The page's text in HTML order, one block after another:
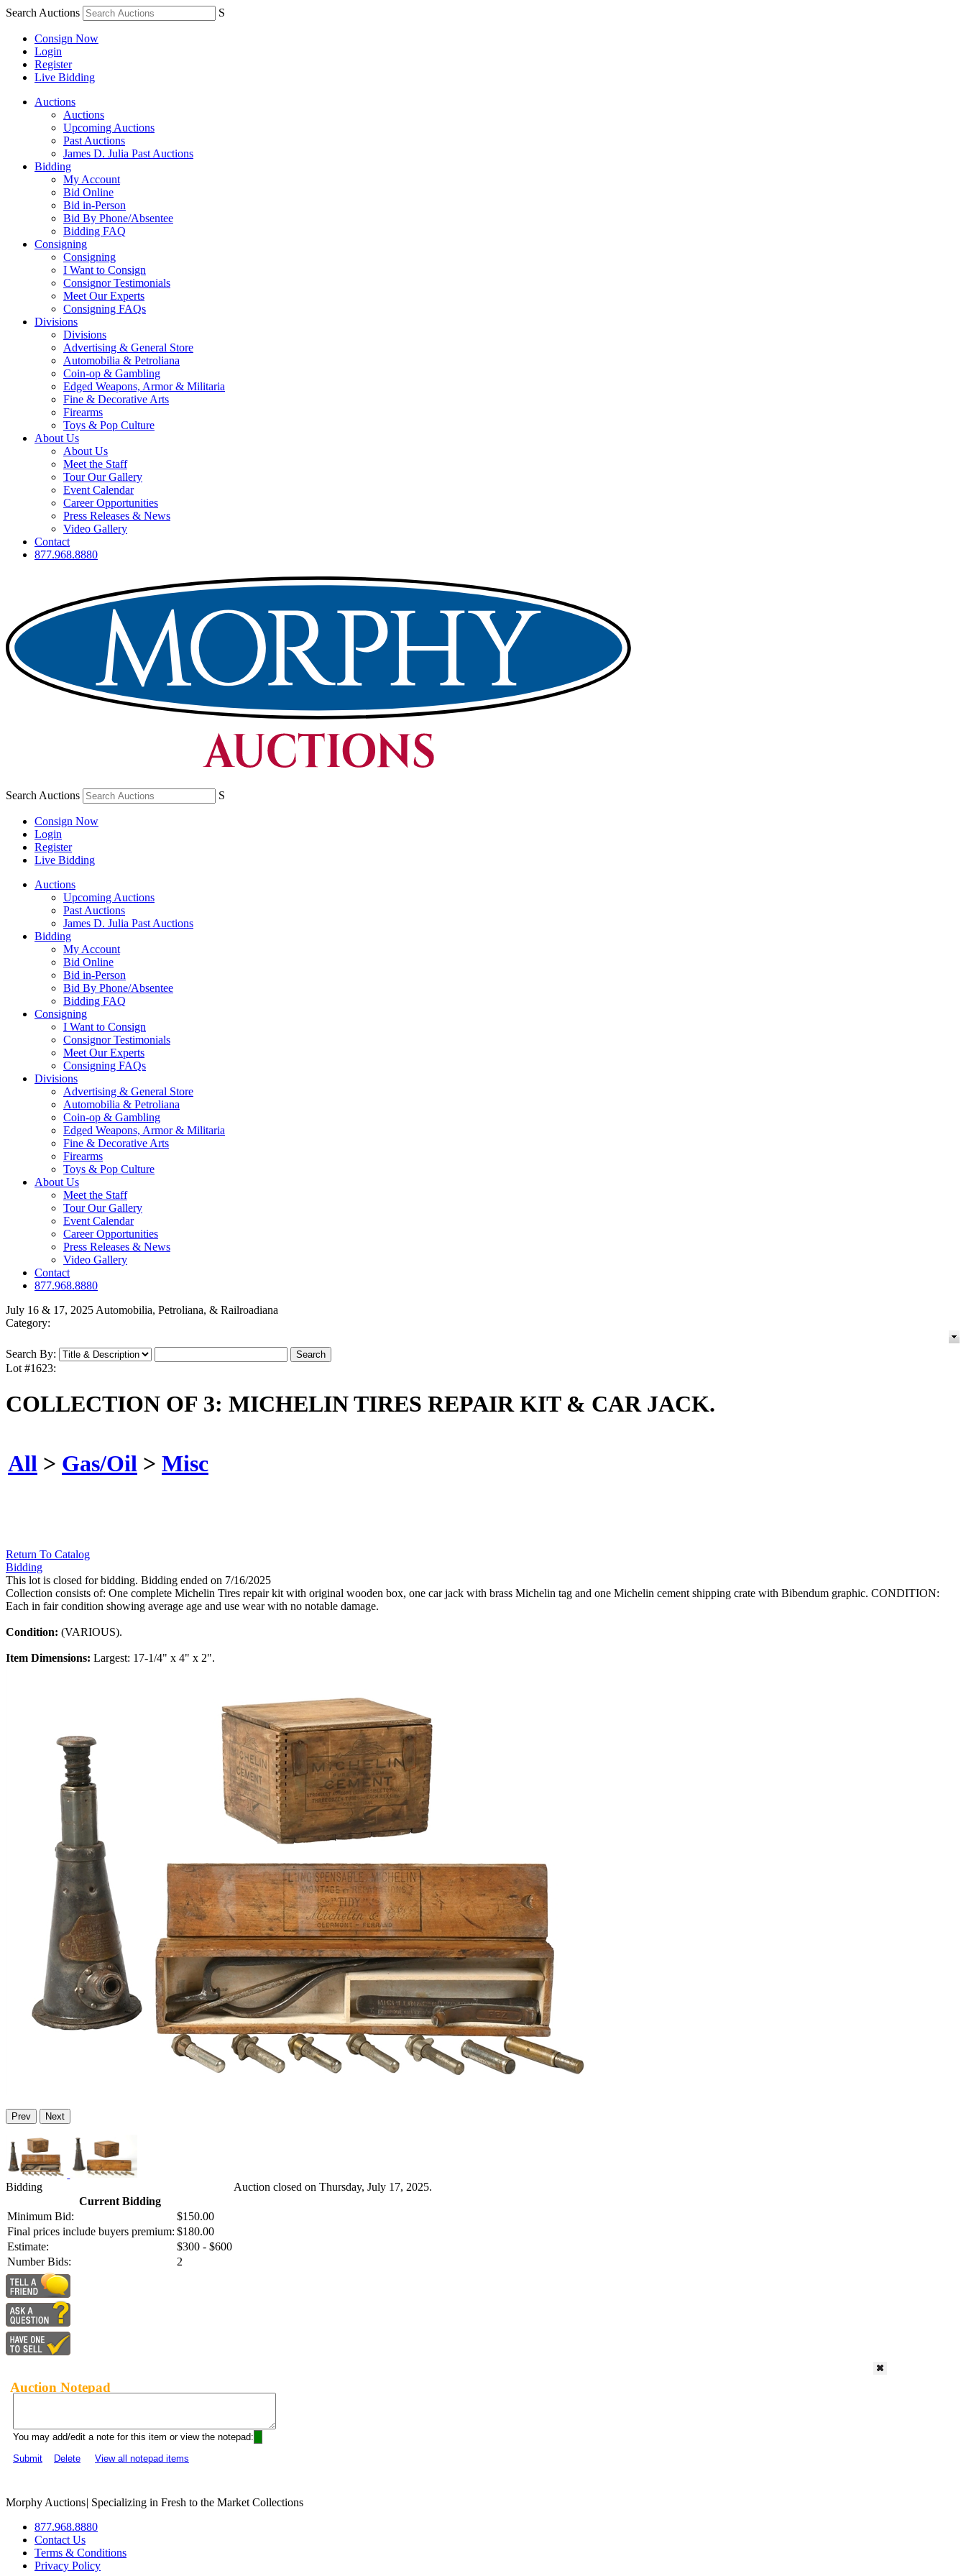
Search Auctions S
Consign Now
Login
Register
Live Bidding
Auctions
Auctions
Upcoming Auctions
Past Auctions
James D. Julia Past Auctions
Bidding
My Account
Bid Online
Bid in-Person
Bid By Phone/Absentee
Bidding FAQ
Consigning
Consigning
I Want to Consign
Consignor Testimonials
Meet Our Experts
Consigning FAQs
Divisions
Divisions
Advertising & General Store
Automobilia & Petroliana
Coin-op & Gambling
Edged Weapons, Armor & Militaria
Fine & Decorative Arts
Firearms
Toys & Pop Culture
About Us
About Us
Meet the Staff
Tour Our Gallery
Event Calendar
Career Opportunities
Press Releases & News
Video Gallery
Contact
877.968.8880
Search Auctions S
Consign Now
Login
Register
Live Bidding
Auctions
Upcoming Auctions
Past Auctions
James D. Julia Past Auctions
Bidding
My Account
Bid Online
Bid in-Person
Bid By Phone/Absentee
Bidding FAQ
Consigning
I Want to Consign
Consignor Testimonials
Meet Our Experts
Consigning FAQs
Divisions
Advertising & General Store
Automobilia & Petroliana
Coin-op & Gambling
Edged Weapons, Armor & Militaria
Fine & Decorative Arts
Firearms
Toys & Pop Culture
About Us
Meet the Staff
Tour Our Gallery
Event Calendar
Career Opportunities
Press Releases & News
Video Gallery
Contact
877.968.8880
July 16 & 17, 2025 Automobilia, Petroliana, & Railroadiana
Category:
Search By:
Lot #1623:
COLLECTION OF 3: MICHELIN TIRES REPAIR KIT & CAR JACK.
All > Gas/Oil > Misc
Return To Catalog
Bidding
This lot is closed for bidding. Bidding ended on 7/16/2025
Collection consists of: One complete Michelin Tires repair kit with original wooden box, one car jack with brass Michelin tag and one Michelin cement shipping crate with Bibendum graphic. CONDITION:
Each in fair condition showing average age and use wear with no notable damage.
Condition: (VARIOUS).
Item Dimensions: Largest: 17-1/4" x 4" x 2".
Prev Next
Bidding
Current Bidding
Minimum Bid:
$150.00
Final prices include buyers premium: $180.00
Estimate:
$300 - $600
Number Bids:
2
Auction closed on Thursday, July 17, 2025.
Auction Notepad
You may add/edit a note for this item or view the notepad:
Submit
Delete View all notepad items
Morphy Auctions| Specializing in Fresh to the Market Collections
877.968.8880
Contact Us
Terms & Conditions
Privacy Policy